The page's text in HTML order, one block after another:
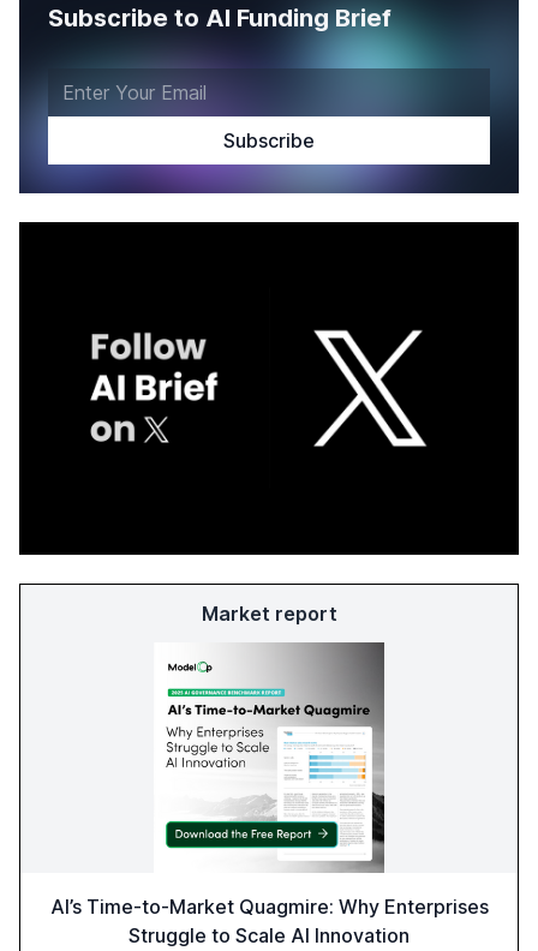
Subscribe to AI Funding Brief
Market report
AI’s Time-to-Market Quagmire: Why Enterprises
Struggle to Scale AI Innovation